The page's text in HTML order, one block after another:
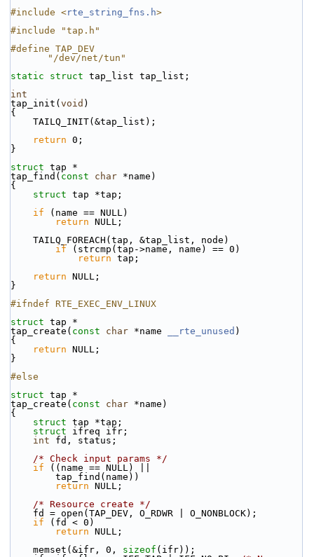
#include <rte_string_fns.h>
#include "tap.h"
#define TAP_DEV
"/dev/net/tun"
static
struct tap_list tap_list;
int
tap_init( void )
{
    TAILQ_INIT(&tap_list);
return 0;
}
struct tap *
tap_find( const char *name)
{
struct tap *tap;
if (name == NULL)
return NULL;
    TAILQ_FOREACH(tap, &tap_list, node)
if (strcmp(tap->name, name) == 0)
return tap;
return NULL;
}
#ifndef RTE_EXEC_ENV_LINUX
struct tap *
tap_create( const char *name __rte_unused )
{
return NULL;
}
#else
struct tap *
tap_create( const char *name)
{
struct tap *tap;
struct ifreq ifr;
int fd, status;
/* Check input params */
if ((name == NULL) ||
        tap_find(name))
return NULL;
/* Resource create */
    fd = open(TAP_DEV, O_RDWR | O_NONBLOCK);
if (fd < 0)
return NULL;
    memset(&ifr, 0,
sizeof (ifr));